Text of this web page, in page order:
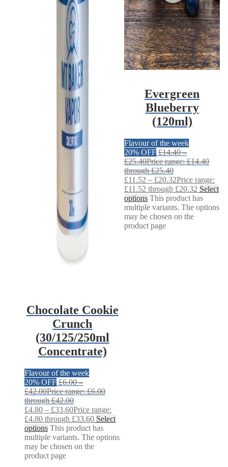
Chocolate Cookie
Crunch
(30/125/250ml
Concentrate)
Flavour of the week
20% OFF £6.00 –
£42.00Price range: £6.00
through £42.00
£4.80 – £33.60Price range:
£4.80 through £33.60 Select
options This product has
multiple variants. The options
may be chosen on the
product page
Evergreen
Blueberry
(120ml)
Flavour of the week
20% OFF £14.40 –
£25.40Price range: £14.40
through £25.40
£11.52 – £20.32Price range:
£11.52 through £20.32 Select
options This product has
multiple variants. The options
may be chosen on the
product page